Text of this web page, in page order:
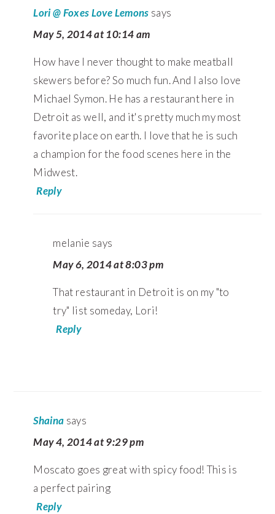
Lori @ Foxes Love Lemons says
May 5, 2014 at 10:14 am
How have I never thought to make meatball
skewers before? So much fun. And I also love
Michael Symon. He has a restaurant here in
Detroit as well, and it's pretty much my most
favorite place on earth. I love that he is such
a champion for the food scenes here in the
Midwest.
Reply
melanie says
May 6, 2014 at 8:03 pm
That restaurant in Detroit is on my "to
try" list someday, Lori!
Reply
Shaina says
May 4, 2014 at 9:29 pm
Moscato goes great with spicy food! This is
a perfect pairing
Reply